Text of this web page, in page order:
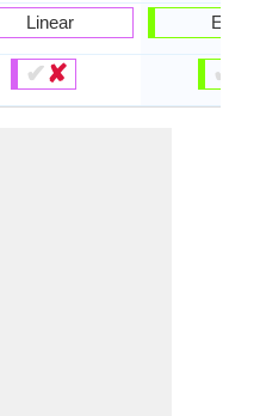
Linear
✔✘ ✔